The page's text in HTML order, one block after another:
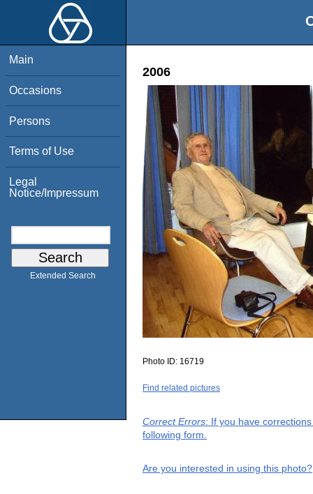
Main
Occasions
Persons
Terms of Use
Legal
Notice/Impressum
Extended Search
2006
Photo ID: 16719
Find related pictures
Correct Errors: If you have
following form.
Are you interested in using this photo?